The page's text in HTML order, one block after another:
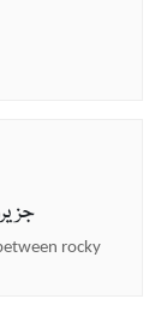
rocky